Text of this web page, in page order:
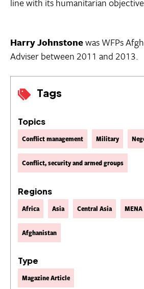
Tags
Topics
Conflict management Military
Conflict, security and armed groups
Regions
Africa Asia Central Asia
Afghanistan
Type
Magazine Article
Harry Johnstonewas WFPs
Adviser between 2011 and 2013.